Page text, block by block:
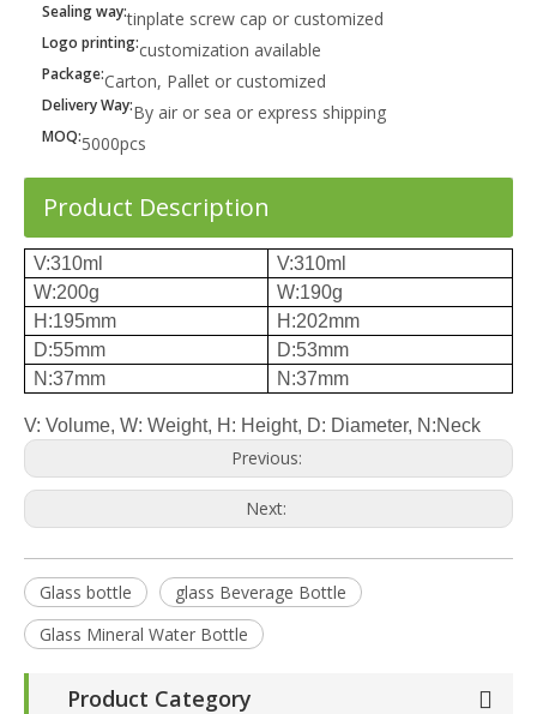
Sealing way:tinplate screw cap or customized
Logo printing:customization available
Package:Carton, Pallet or customized
Delivery Way:By air or sea or express shipping
MOQ:5000pcs
Product Description
V:310ml
V:310ml
W:200g
W:190g
H:195mm
H:202mm
D:55mm
D:53mm
N:37mm
N:37mm
V: Volume, W: Weight, H: Height, D: Diameter, N:Neck
Previous:
Next:
Glass bottle
glass Beverage Bottle
Glass Mineral Water Bottle
Product Category